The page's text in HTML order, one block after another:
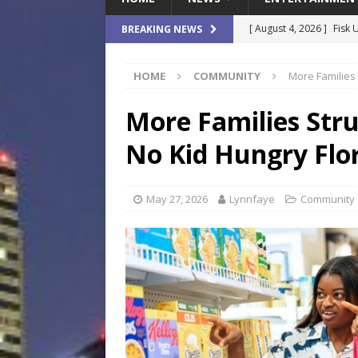
BREAKING NEWS [ August 4, 2026 ] Fisk
[ August 4, 2026 ] How
Culture War
SPORTS
Waterpark On Its
[ August 7, 2026 ]
Data Show
LOCAL
HOME COMMUNITY More
More Families
No Kid Hungry
May 27, 2026 Lynnfaye Community